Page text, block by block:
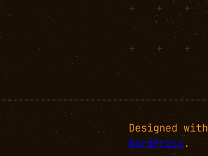
+ + +
+ + +
Designed with
WordPress.